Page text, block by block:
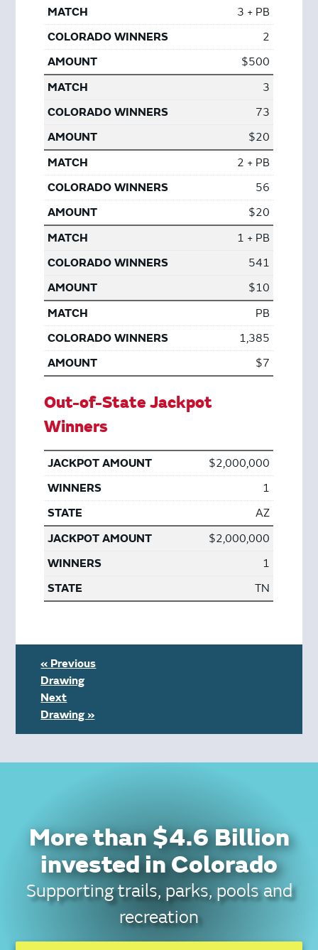
3 + PB
2
$500
3
73
$20
2 + PB
56
$20
1 + PB
541
$10
PB
1,385
$7
Out-of-State Jackpot
Winners
$2,000,000
1
AZ
$2,000,000
1
TN
« Previous
Drawing
Next
Drawing »
More than $4.6 Billion
invested in Colorado
Supporting trails, parks, pools and
recreation